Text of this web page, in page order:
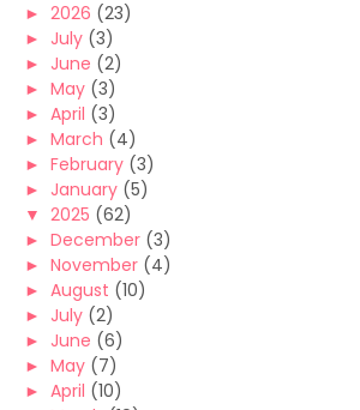
► 2026 (23)
► July (3)
► June (2)
► May (3)
► April (3)
► March (4)
► February (3)
► January (5)
▼ 2025 (62)
► December (3)
► November (4)
► August (10)
► July (2)
► June (6)
► May (7)
► April (10)